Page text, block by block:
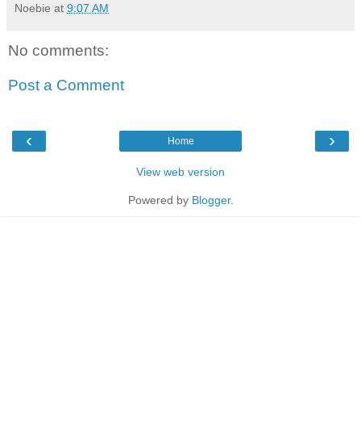
Noebie at 9:07 AM
No comments:
Post a Comment
‹ ›
Home
View web version
Powered by Blogger.